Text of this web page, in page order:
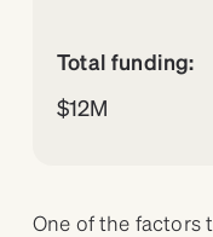
Total funding:
$12M
One of the factors